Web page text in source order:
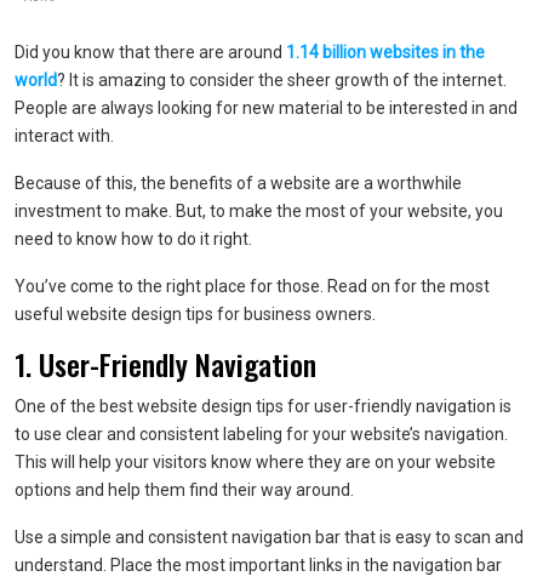
Did you know that there are around 1.14 billion websites in the
world? It is amazing to consider the sheer growth of the internet.
People are always looking for new material to be interested in and
interact with.
Because of this, the benefits of a website are a worthwhile
investment to make. But, to make the most of your website, you
need to know how to do it right.
You’ve come to the right place for those. Read on for the most
useful website design tips for business owners.
1. User-Friendly Navigation
One of the best website design tips for user-friendly navigation is
to use clear and consistent labeling for your website’s navigation.
This will help your visitors know where they are on your website
options and help them find their way around.
Use a simple and consistent navigation bar that is easy to scan and
understand. Place the most important links in the navigation bar